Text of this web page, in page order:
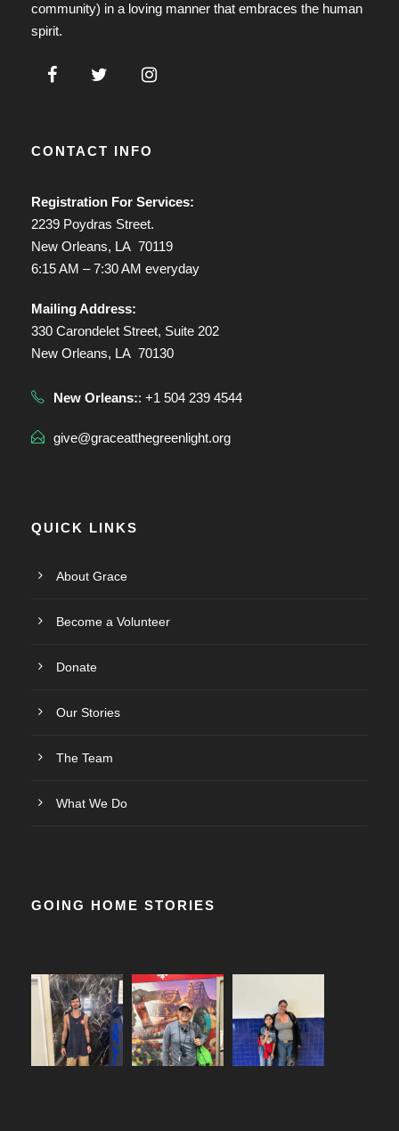
community) in a loving manner that embraces the human
spirit.
CONTACT INFO
Registration For Services:
2239 Poydras Street.
New Orleans, LA 70119
6:15 AM – 7:30 AM everyday
Mailing Address:
330 Carondelet Street, Suite 202
New Orleans, LA 70130
New Orleans:: +1 504 239 4544
give@graceatthegreenlight.org
QUICK LINKS
About Grace
Become a Volunteer
Donate
Our Stories
The Team
What We Do
GOING HOME STORIES